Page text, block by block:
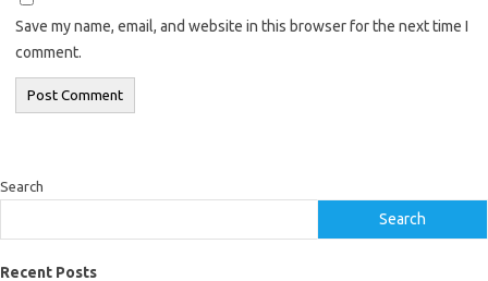
Save my name, email, and website in this browser for the next time I
comment.
Search
Search
Recent Posts